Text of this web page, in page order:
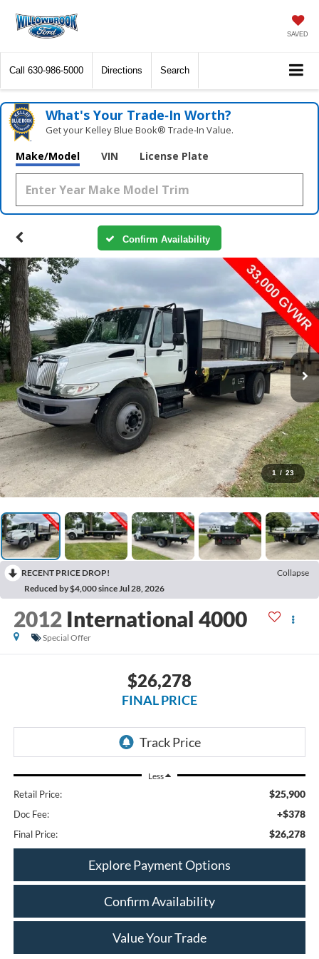
SAVED
Call 630-986-5000 Directions Search
What's Your Trade‑In Worth?
Get your Kelley Blue Book® Trade‑In Value.
Make/Model VIN License Plate
Confirm Availability
1 / 23
RECENT PRICE DROP!
Collapse
Reduced by $4,000 since Jul 28, 2026
2012 International 4000
Special Offer
$26,278
FINAL PRICE
Less
Retail Price: $25,900
Doc Fee: +$378
Final Price: $26,278
Explore Payment Options
Confirm Availability
Value Your Trade